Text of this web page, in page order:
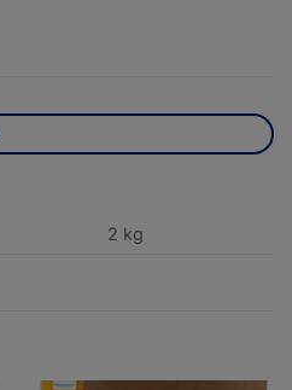
2 kg